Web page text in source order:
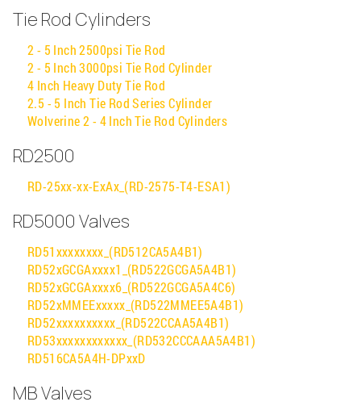
Tie Rod Cylinders
2 - 5 Inch 2500psi Tie Rod
2 - 5 Inch 3000psi Tie Rod Cylinder
4 Inch Heavy Duty Tie Rod
2.5 - 5 Inch Tie Rod Series Cylinder
Wolverine 2 - 4 Inch Tie Rod Cylinders
RD2500
RD-25xx-xx-ExAx_(RD-2575-T4-ESA1)
RD5000 Valves
RD51xxxxxxxx_(RD512CA5A4B1)
RD52xGCGAxxxx1_(RD522GCGA5A4B1)
RD52xGCGAxxxx6_(RD522GCGA5A4C6)
RD52xMMEExxxxx_(RD522MMEE5A4B1)
RD52xxxxxxxxxx_(RD522CCAA5A4B1)
RD53xxxxxxxxxxxx_(RD532CCCAAA5A4B1)
RD516CA5A4H-DPxxD
MB Valves